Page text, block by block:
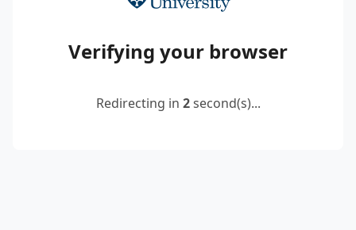
Verifying your browser
Redirecting in 2second(s)...